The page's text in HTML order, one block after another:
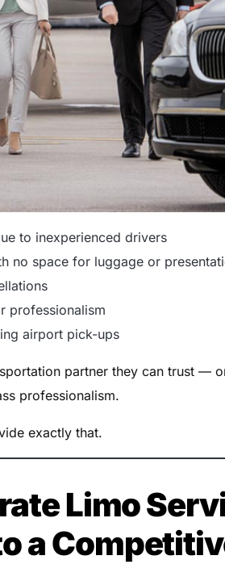
to inexperienced drivers
no space for luggage or
professionalism
airport pick-ups
partner they can trust —
professionalism.
exactly that.
Limo
a